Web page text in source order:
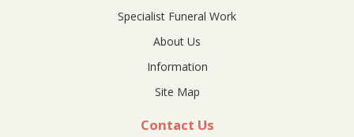
Specialist Funeral Work
About Us
Information
Site Map
Contact Us